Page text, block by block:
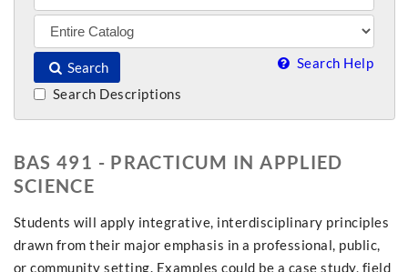
Search Search Help
Search Descriptions
BAS 491 - PRACTICUM IN APPLIED
SCIENCE
Students will apply integrative, interdisciplinary principles
drawn from their major emphasis in a professional, public,
or community setting. Examples could be a case study, field